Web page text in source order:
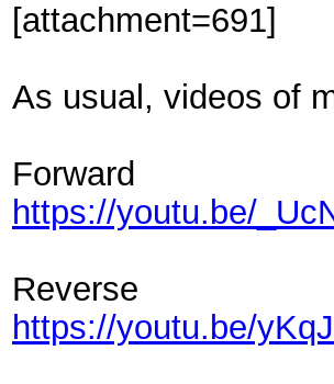
[attachment=691]
As usual, videos of
Forward
https://youtu.be/
Reverse
https://youtu.be/